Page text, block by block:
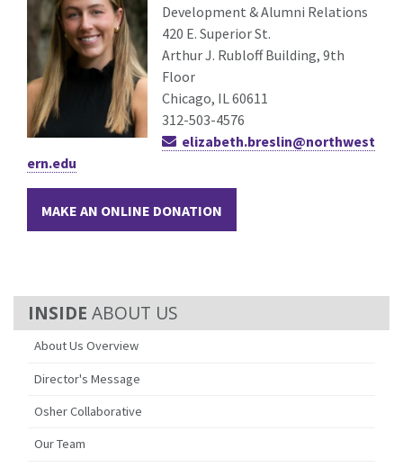
ABOUT US
About Us Overview
Director's Message
Osher Collaborative
Our Team
Development & Alumni Relations
420 E. Superior St.
Arthur J. Rubloff Building, 9th
Floor
Chicago, IL 60611
312-503-4576
elizabeth.breslin@northwest
ern.edu
MAKE AN ONLINE DONATION